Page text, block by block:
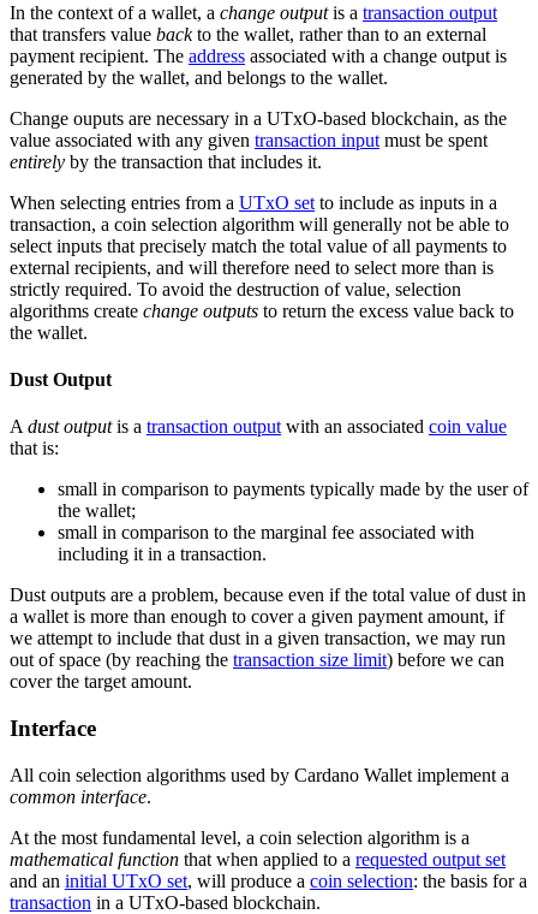
In the context of a wallet, a change outputis a transaction output
that transfers value backto the wallet, rather than to an external
payment recipient. The address associated with a change output is
generated by the wallet, and belongs to the wallet.
Change ouputs are necessary in a UTxO-based blockchain, as the
value associated with any given transaction input must be spent
entirely by the transaction that includes it.
When selecting entries from a UTxO set to include as inputs in a
transaction, a coin selection algorithm will generally not be able to
select inputs that precisely match the total value of all payments to
external recipients, and will therefore need to select more than is
strictly required. To avoid the destruction of value, selection
algorithms create change outputs to return the excess value back to
the wallet.
Dust Output
A dust outputis a transaction output with an associated coin value
that is:
small in comparison to payments typically made by the user of
the wallet;
small in comparison to the marginal fee associated with
including it in a transaction.
Dust outputs are a problem, because even if the total value of dust in
a wallet is more than enough to cover a given payment amount, if
we attempt to include that dust in a given transaction, we may run
out of space (by reaching the transaction size limit) before we can
cover the target amount.
Interface
All coin selection algorithms used by Cardano Wallet implement a
common interface.
At the most fundamental level, a coin selection algorithm is a
mathematical function that when applied to a requested output set
and an initial UTxO set, will produce a coin selection: the basis for a
transaction in a UTxO-based blockchain.